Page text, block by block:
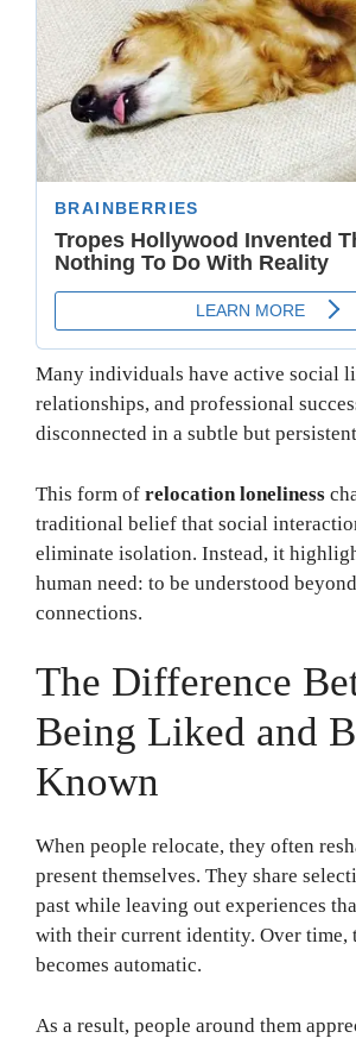
Many individuals have active social
relationships, and professional
disconnected in a subtle but
This form of relocation loneliness
traditional belief that social
eliminate isolation. Instead, it
human need: to be understood
connections.
The Difference
Being Liked and
Known
When people relocate, they often
present themselves. They share
past while leaving out experiences
with their current identity. Over time,
becomes automatic.
As a result, people around them